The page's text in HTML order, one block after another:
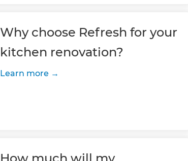
Why choose Refresh for your
kitchen renovation?
Learn more